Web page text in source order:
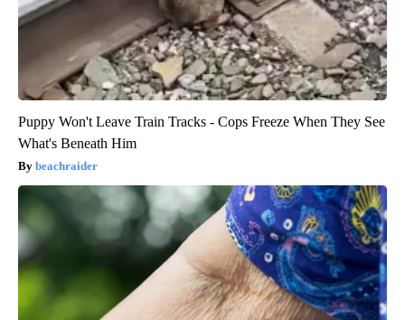
Puppy Won't Leave Train Tracks - Cops Freeze When They See
What's Beneath Him
beachraider